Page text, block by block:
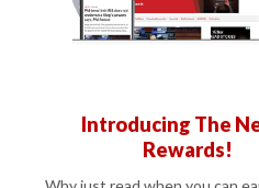
Introducing The
Rewards!